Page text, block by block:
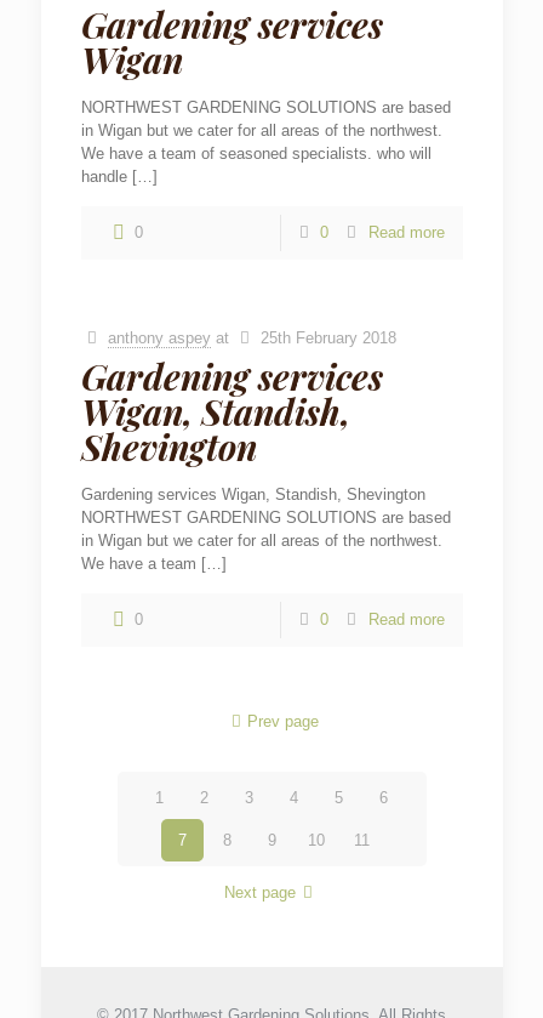
Gardening services
Wigan
NORTHWEST GARDENING SOLUTIONS are based
in Wigan but we cater for all areas of the northwest.
We have a team of seasoned specialists. who will
handle[…]
0 0 Read more
anthony aspey at 25th February 2018
Gardening services
Wigan, Standish,
Shevington
Gardening services Wigan, Standish, Shevington
NORTHWEST GARDENING SOLUTIONS are based
in Wigan but we cater for all areas of the northwest.
We have a team […]
0 0 Read more
Prev page
1 2 3 4 5 6
7 8 9 10 11
Next page